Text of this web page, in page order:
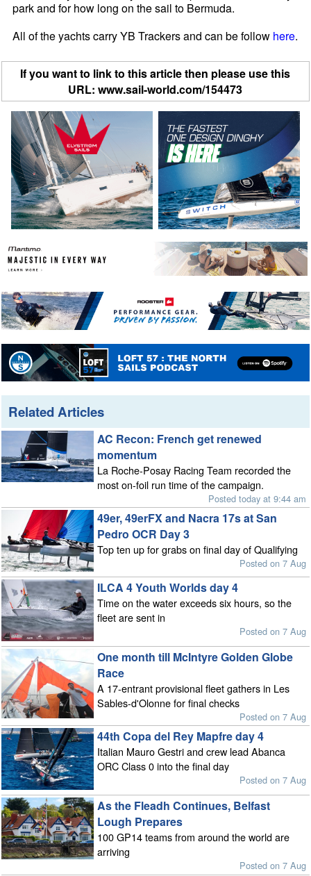
park and for how long on the sail to Bermuda.
All of the yachts carry YB Trackers and can be follow here.
If you want to link to this article then please use this
URL: www.sail-world.com/154473
Related Articles
AC Recon: French get renewed
momentum
La Roche-Posay Racing Team recorded the
most on-foil run time of the campaign.
Posted today at 9:44 am
49er, 49erFX and Nacra 17s at San
Pedro OCR Day 3
Top ten up for grabs on final day of Qualifying
Posted on 7 Aug
ILCA 4 Youth Worlds day 4
Time on the water exceeds six hours, so the
fleet are sent in
Posted on 7 Aug
One month till McIntyre Golden Globe
Race
A 17-entrant provisional fleet gathers in Les
Sables-d'Olonne for final checks
Posted on 7 Aug
44th Copa del Rey Mapfre day 4
Italian Mauro Gestri and crew lead Abanca
ORC Class 0 into the final day
Posted on 7 Aug
As the Fleadh Continues, Belfast
Lough Prepares
100 GP14 teams from around the world are
arriving
Posted on 7 Aug